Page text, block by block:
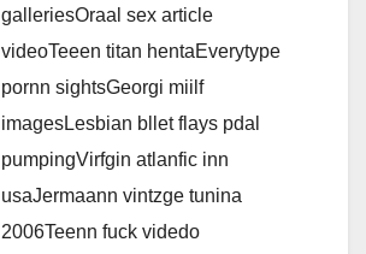
galleriesOraal sex article
videoTeeen titan hentaEverytype
pornn sightsGeorgi miilf
imagesLesbian bllet flays pdal
pumpingVirfgin atlanfic inn
usaJermaann vintzge tunina
2006Teenn fuck videdo